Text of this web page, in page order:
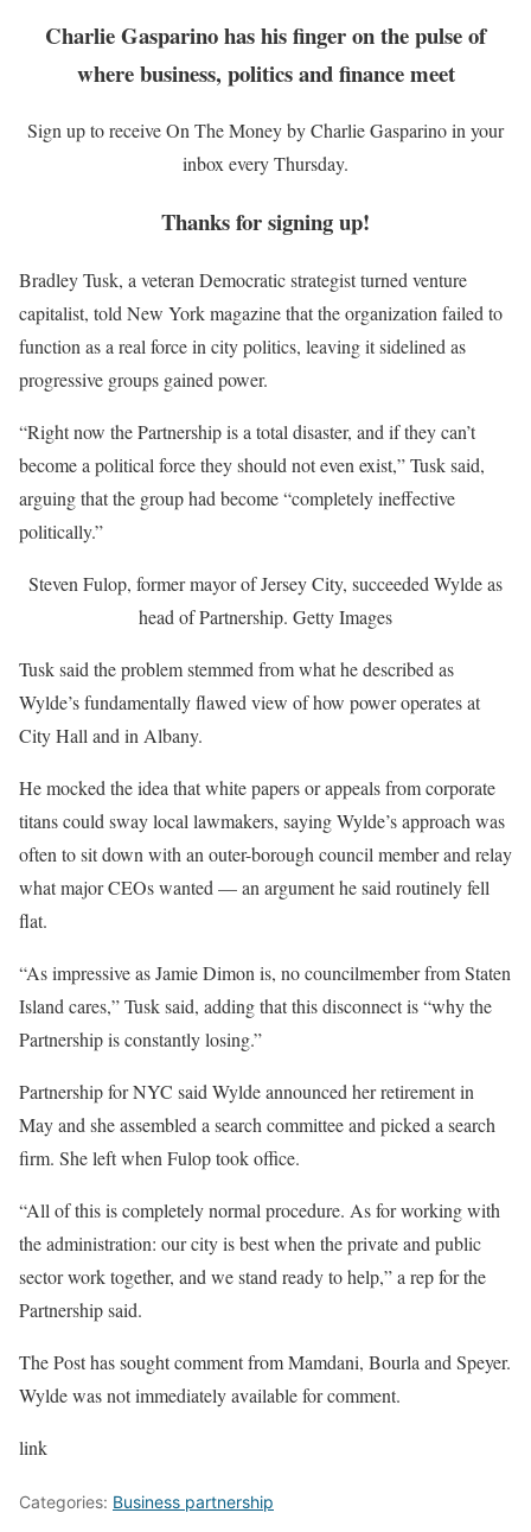
Charlie Gasparino has his finger on the pulse of
where business, politics and finance meet
Sign up to receive On The Money by Charlie Gasparino in your
inbox every Thursday.
Thanks for signing up!
Bradley Tusk, a veteran Democratic strategist turned venture
capitalist, told New York magazine that the organization failed to
function as a real force in city politics, leaving it sidelined as
progressive groups gained power.
“Right now the Partnership is a total disaster, and if they can’t
become a political force they should not even exist,” Tusk said,
arguing that the group had become “completely ineffective
politically.”
Steven Fulop, former mayor of Jersey City, succeeded Wylde as
head of Partnership. Getty Images
Tusk said the problem stemmed from what he described as
Wylde’s fundamentally flawed view of how power operates at
City Hall and in Albany.
He mocked the idea that white papers or appeals from corporate
titans could sway local lawmakers, saying Wylde’s approach was
often to sit down with an outer-borough council member and relay
what major CEOs wanted — an argument he said routinely fell
flat.
“As impressive as Jamie Dimon is, no councilmember from Staten
Island cares,” Tusk said, adding that this disconnect is “why the
Partnership is constantly losing.”
Partnership for NYC said Wylde announced her retirement in
May and she assembled a search committee and picked a search
firm. She left when Fulop took office.
“All of this is completely normal procedure. As for working with
the administration: our city is best when the private and public
sector work together, and we stand ready to help,” a rep for the
Partnership said.
The Post has sought comment from Mamdani, Bourla and Speyer.
Wylde was not immediately available for comment.
link
Categories: Business partnership